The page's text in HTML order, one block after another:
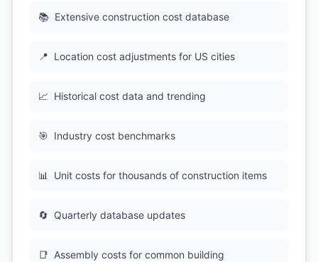
📚 Extensive construction cost database
📍 Location cost adjustments for US cities
📈 Historical cost data and trending
🎯 Industry cost benchmarks
📊 Unit costs for thousands of construction items
🔄 Quarterly database updates
📑 Assembly costs for common building